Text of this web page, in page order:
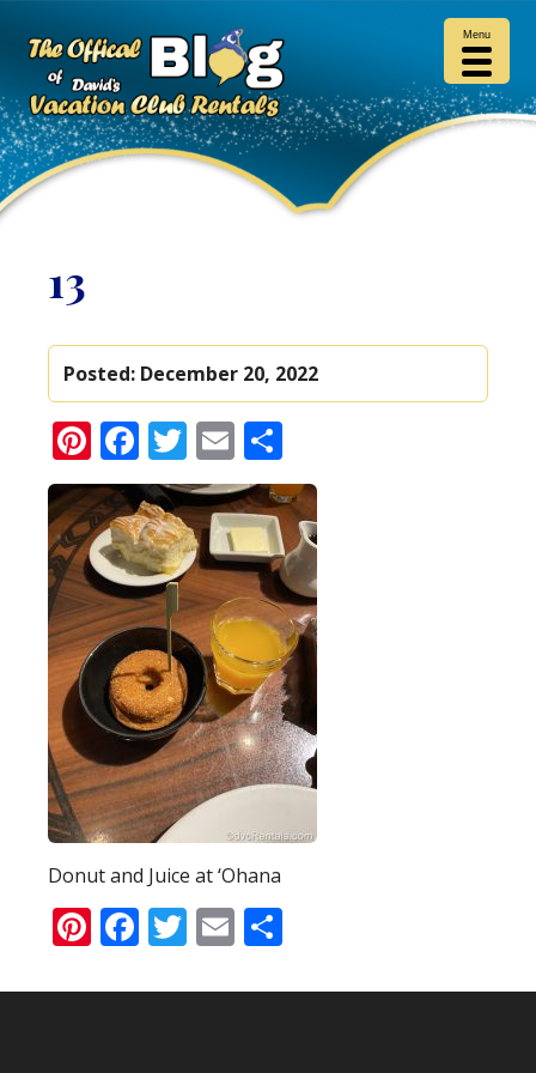
13
Posted: December 20, 2022
Pinterest
Facebook
Twitter
Email
Donut and Juice at ‘Ohana
Pinterest
Facebook
Twitter
Email
Menu